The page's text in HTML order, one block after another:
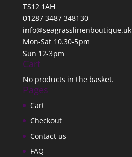
TS12 1AH
01287 3487 348130
info@seagrasslinenboutique.uk
Mon-Sat 10.30-5pm
Sun 12-3pm
Cart
No products in the basket.
Pages
Cart
Checkout
Contact us
FAQ